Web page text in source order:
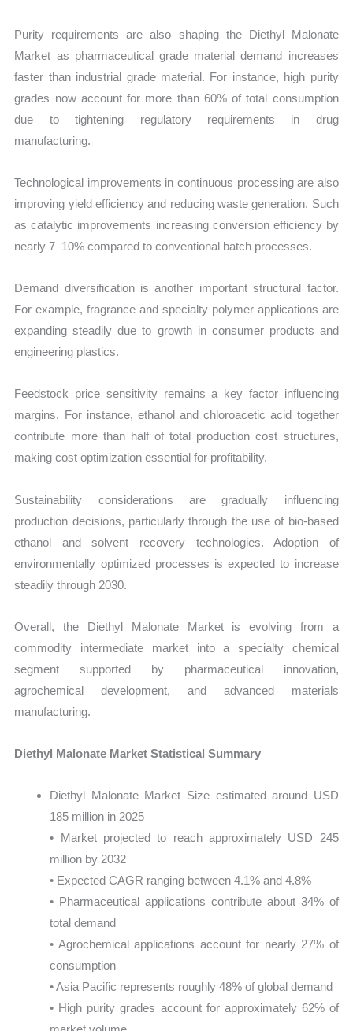
Purity requirements are also shaping the Diethyl Malonate
Market as pharmaceutical grade material demand increases
faster than industrial grade material. For instance, high purity
grades now account for more than 60% of total consumption
due to tightening regulatory requirements in drug
manufacturing.
Technological improvements in continuous processing are also
improving yield efficiency and reducing waste generation. Such
as catalytic improvements increasing conversion efficiency by
nearly 7–10% compared to conventional batch processes.
Demand diversification is another important structural factor.
For example, fragrance and specialty polymer applications are
expanding steadily due to growth in consumer products and
engineering plastics.
Feedstock price sensitivity remains a key factor influencing
margins. For instance, ethanol and chloroacetic acid together
contribute more than half of total production cost structures,
making cost optimization essential for profitability.
Sustainability considerations are gradually influencing
production decisions, particularly through the use of bio-based
ethanol and solvent recovery technologies. Adoption of
environmentally optimized processes is expected to increase
steadily through 2030.
Overall, the Diethyl Malonate Market is evolving from a
commodity intermediate market into a specialty chemical
segment supported by pharmaceutical innovation,
agrochemical development, and advanced materials
manufacturing.
Diethyl Malonate Market Statistical Summary
Diethyl Malonate Market Size estimated around USD
185 million in 2025
• Market projected to reach approximately USD 245
million by 2032
• Expected CAGR ranging between 4.1% and 4.8%
• Pharmaceutical applications contribute about 34% of
total demand
• Agrochemical applications account for nearly 27% of
consumption
• Asia Pacific represents roughly 48% of global demand
• High purity grades account for approximately 62% of